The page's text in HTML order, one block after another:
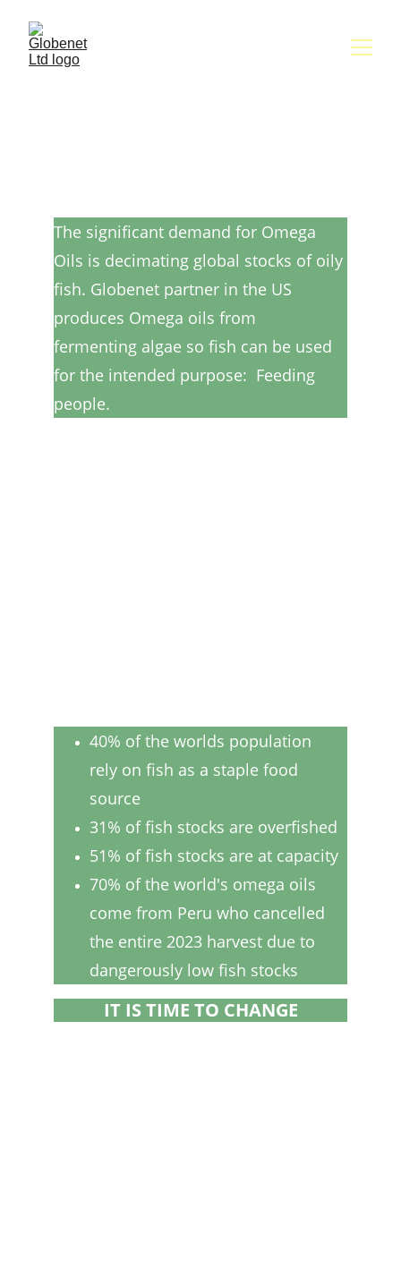
The significant demand for Omega
Oils is decimating global stocks of oily
fish. Globenet partner in the US
produces Omega oils from
fermenting algae so fish can be used
for the intended purpose:  Feeding
people.
IT IS TIME TO CHANGE
40% of the worlds population
rely on fish as a staple food
source
31% of fish stocks are overfished
51% of fish stocks are at capacity
70% of the world's omega oils
come from Peru who cancelled
the entire 2023 harvest due to
dangerously low fish stocks
IT IS TIME TO CHANGE